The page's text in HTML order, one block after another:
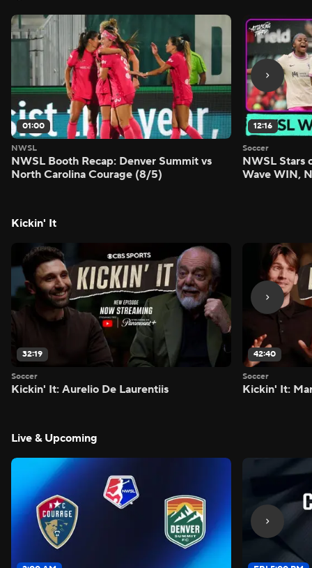
01:00
NWSL
NWSL Booth Recap: Denver Summit vs
North Carolina Courage (8/5)
12:16
Soccer
NWSL Stars
Wave WIN,
Kickin' It
32:19
Soccer
Kickin' It: Aurelio De Laurentiis
42:40
Soccer
Kickin' It:
Live & Upcoming